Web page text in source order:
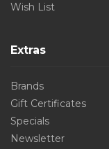
Wish List
Extras
Brands
Gift Certificates
Specials
Newsletter